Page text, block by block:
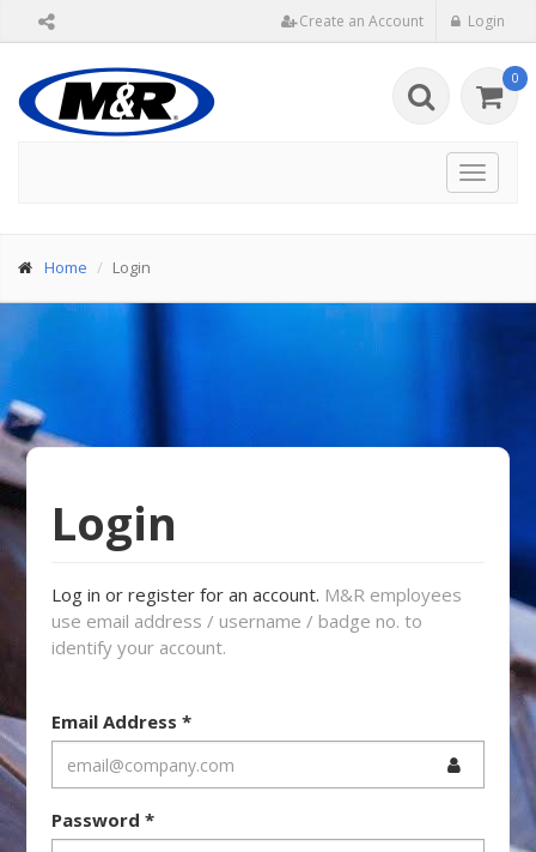
Create an Account Login
0
Toggle
Home Login
Login
Log in or register for an account. M&R employees
use email address / username / badge no. to
identify your account.
Email Address*
Password*